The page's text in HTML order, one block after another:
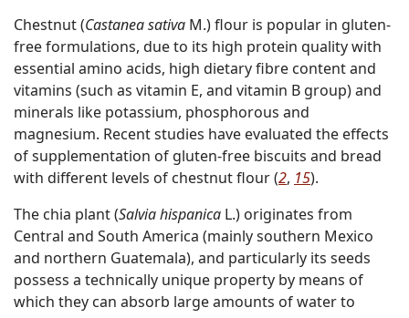
Chestnut (Castanea sativa M.) flour is popular in gluten-
free formulations, due to its high protein quality with
essential amino acids, high dietary fibre content and
vitamins (such as vitamin E, and vitamin B group) and
minerals like potassium, phosphorous and
magnesium. Recent studies have evaluated the effects
of supplementation of gluten-free biscuits and bread
with different levels of chestnut flour (2, 15).
The chia plant (Salvia hispanica L.) originates from
Central and South America (mainly southern Mexico
and northern Guatemala), and particularly its seeds
possess a technically unique property by means of
which they can absorb large amounts of water to